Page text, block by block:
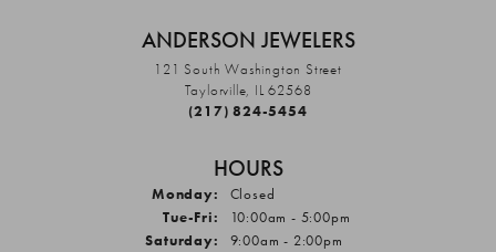
ANDERSON JEWELERS
121 South Washington Street
Taylorville, IL 62568
(217) 824-5454
HOURS
Monday:
Closed
Tue-Fri: Tuesday - Friday:
10:00am - 5:00pm
Saturday:
9:00am - 2:00pm